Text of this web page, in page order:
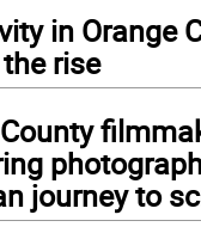
in Orange
rise
journey to